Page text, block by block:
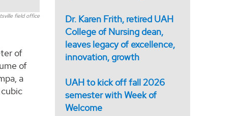
field office
of
of
a
Dr. Karen Frith, retired UAH
College of Nursing dean,
leaves legacy of excellence,
innovation, growth
UAH to kick off fall 2026
semester with Week of
Welcome